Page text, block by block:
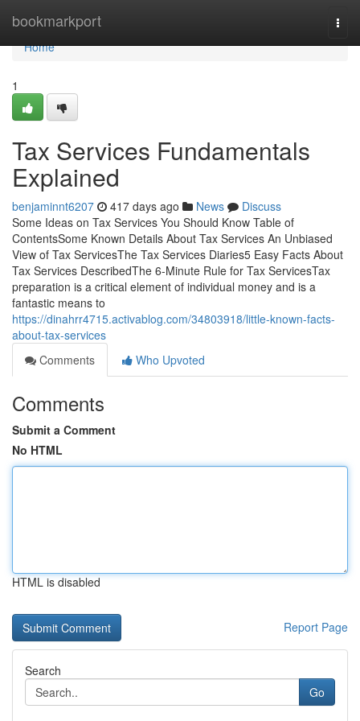
bookmarkport
Home
Home
1
Tax Services Fundamentals
Explained
benjaminnt6207 417 days ago News
Discuss
Some Ideas on Tax Services You Should Know Table of
ContentsSome Known Details About Tax Services An Unbiased
View of Tax ServicesThe Tax Services Diaries5 Easy Facts About
Tax Services DescribedThe 6-Minute Rule for Tax ServicesTax
preparation is a critical element of individual money and is a
fantastic means to
https://dinahrr4715.activablog.com/34803918/little-known-facts-
about-tax-services
Comments
Who Upvoted
Comments
Submit a Comment
No HTML
HTML is disabled
Report Page
Search
Go